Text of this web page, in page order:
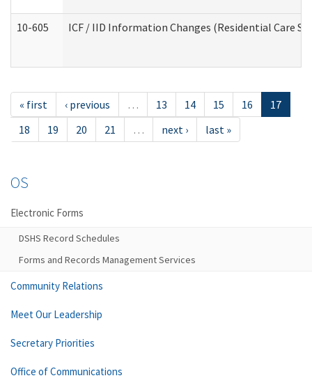
10-605 ICF / IID Information Changes (Residential Care
« first ‹ previous … 13 14 15 16
17
18
19 20 21 … next › last »
OS
Electronic Forms
DSHS Record Schedules
Forms and Records Management Services
Community Relations
Meet Our Leadership
Secretary Priorities
Office of Communications